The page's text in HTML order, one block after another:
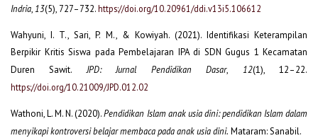
Indria, 13(5), 727–732.https://doi.org/10.20961/ddi.v13i5.106612
Wahyuni, I. T., Sari, P. M., & Kowiyah. (2021). Identifikasi Keterampilan
Berpikir Kritis Siswa pada Pembelajaran IPA di SDN Gugus 1 Kecamatan
Duren Sawit.JPD: Jurnal Pendidikan Dasar, 12(1), 12–22.
https://doi.org/10.21009/JPD.012.02
Wathoni, L. M. N. (2020).Pendidikan Islam anak usia dini: pendidikan Islam dalam
menyikapi kontroversi belajar membaca pada anak usia dini. Mataram: Sanabil.